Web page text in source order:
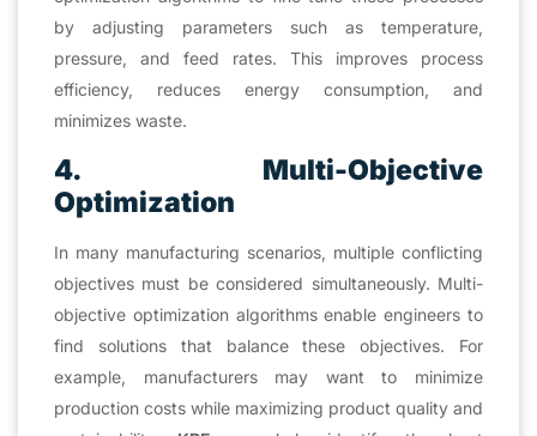
by adjusting parameters such as temperature,
pressure, and feed rates. This improves process
efficiency, reduces energy consumption, and
minimizes waste.
4. Multi-Objective
Optimization
In many manufacturing scenarios, multiple conflicting
objectives must be considered simultaneously. Multi-
objective optimization algorithms enable engineers to
find solutions that balance these objectives. For
example, manufacturers may want to minimize
production costs while maximizing product quality and